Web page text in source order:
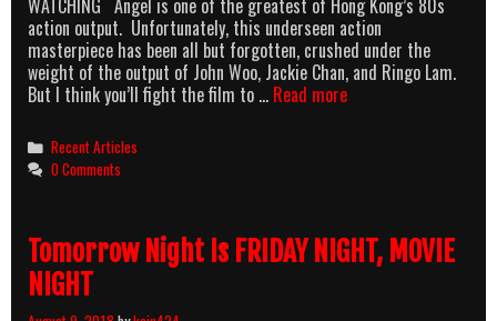
action output. Unfortunately, this underseen action
masterpiece has been all but forgotten, crushed under the
weight of the output of John Woo, Jackie Chan, and Ringo Lam.
But I think you’ll fight the film to … Read moreFRIDAY
Categories
Recent Articles
0 Comments
Tomorrow Night Is FRIDAY NIGHT, MOVIE
NIGHT